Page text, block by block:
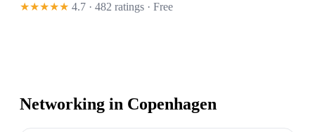
★★★★★ 4.7 · 482 ratings · Free
Networking in Copenhagen